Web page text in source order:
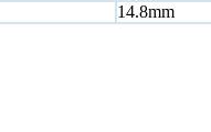
14.8mm